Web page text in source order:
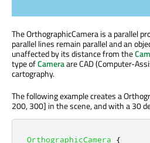
The OrthographicCamera is a parallel
parallel lines remain parallel and an
unaffected by its distance from the
type ofCameraare CAD (Computer-
cartography.
The following example creates a
200, 300] in the scene, and with a 30
OrthographicCamera
{